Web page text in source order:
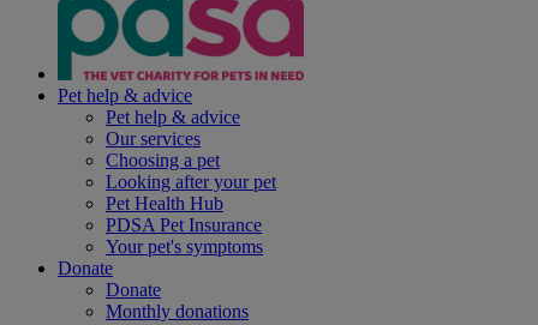
Pet help & advice
Pet help & advice
Our services
Choosing a pet
Looking after your pet
Pet Health Hub
PDSA Pet Insurance
Your pet's symptoms
Donate
Donate
Monthly donations